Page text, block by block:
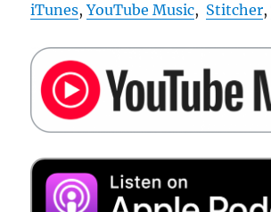
iTunes,YouTube Music, Stitcher,